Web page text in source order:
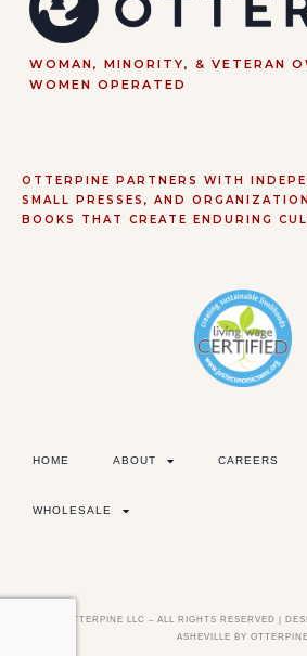
WOMAN, MINORITY, & VETERAN
WOMEN OPERATED
OTTERPINE PARTNERS WITH
SMALL PRESSES, AND
BOOKS THAT CREATE ENDURING
HOME ABOUT CAREERS
WHOLESALE
©2026 OTTERPINE LLC – ALL RIGHTS RESERVED |
ASHEVILLE BY OTTERPINE